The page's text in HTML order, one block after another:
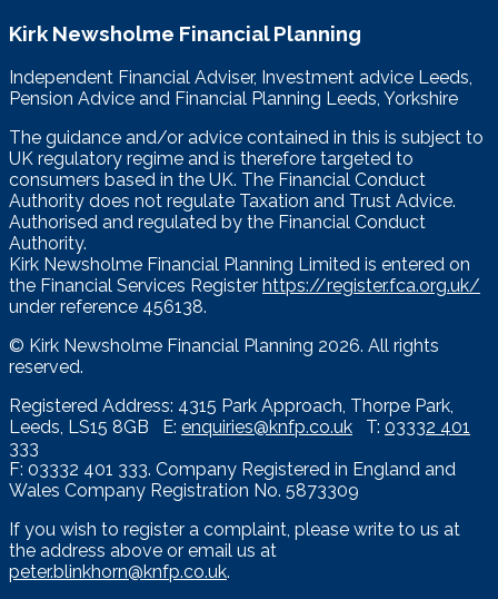
Kirk Newsholme Financial Planning
Independent Financial Adviser, Investment advice Leeds,
Pension Advice and Financial Planning Leeds, Yorkshire
The guidance and/or advice contained in this is subject to
UK regulatory regime and is therefore targeted to
consumers based in the UK. The Financial Conduct
Authority does not regulate Taxation and Trust Advice.
Authorised and regulated by the Financial Conduct
Authority.
Kirk Newsholme Financial Planning Limited is entered on
the Financial Services Register https://register.fca.org.uk/
under reference 456138.
© Kirk Newsholme Financial Planning 2026. All rights
reserved.
Registered Address: 4315 Park Approach, Thorpe Park,
Leeds, LS15 8GB E: enquiries@knfp.co.uk T: 03332 401
333
F: 03332 401 333. Company Registered in England and
Wales Company Registration No. 5873309
If you wish to register a complaint, please write to us at
the address above or email us at
peter.blinkhorn@knfp.co.uk.